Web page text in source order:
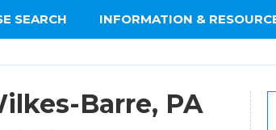
SEARCH INFORMATION &
Barre, PA